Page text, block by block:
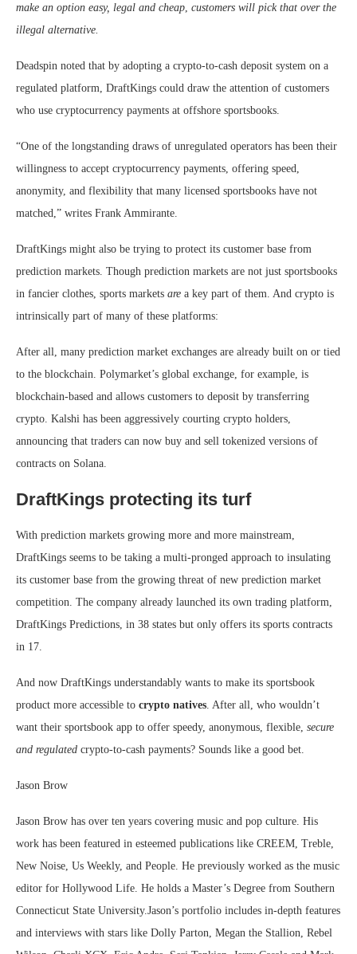
make an option easy, legal and cheap customers will pick that over the
illegal alternative.
Deadspin noted that by adopting a crypto-to-cash deposit system on a
regulated platform, DraftKings could draw the attention of customers
who use cryptocurrency payments at offshore sportsbooks.
“One of the longstanding draws of unregulated operators has been their
willingness to accept cryptocurrency payments, offering speed,
anonymity, and flexibility that many licensed sportsbooks have not
matched,” writes Frank Ammirante.
DraftKings might also be trying to protect its customer base from
prediction markets. Though prediction markets are not just sportsbooks
in fancier clothes, sports markets are a key part of them. And crypto is
intrinsically part of many of these platforms:
After all, many prediction market exchanges are already built on or tied
to the blockchain. Polymarket’s global exchange, for example, is
blockchain-based and allows customers to deposit by transferring
crypto. Kalshi has been aggressively courting crypto holders,
announcing that traders can now buy and sell tokenized versions of
contracts on Solana.
DraftKings protecting its turf
With prediction markets growing more and more mainstream,
DraftKings seems to be taking a multi-pronged approach to insulating
its customer base from the growing threat of new prediction market
competition. The company already launched its own trading platform,
DraftKings Predictions, in 38 states but only offers its sports contracts
in 17.
And now DraftKings understandably wants to make its sportsbook
product more accessible to crypto natives . After all, who wouldn’t
want their sportsbook app to offer speedy, anonymous, flexible, secure
and regulated crypto-to-cash payments? Sounds like a good bet.
Jason Brow
Jason Brow has over ten years covering music and pop culture. His
work has been featured in esteemed publications like CREEM, Treble,
New Noise, Us Weekly, and People. He previously worked as the music
editor for Hollywood Life. He holds a Master’s Degree from Southern
Connecticut State University.Jason’s portfolio includes in-depth features
and interviews with stars like Dolly Parton, Megan the Stallion, Rebel